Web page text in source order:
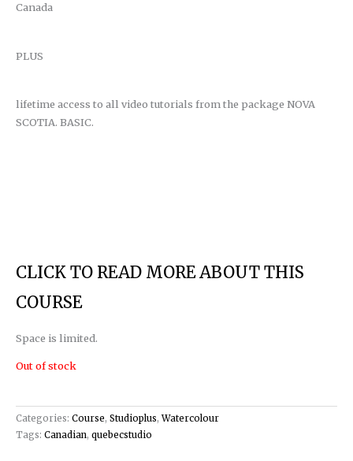
Canada
PLUS
lifetime access to all video tutorials from the package NOVA
SCOTIA. BASIC.
CLICK TO READ MORE ABOUT THIS
COURSE
Space is limited.
Out of stock
Categories: Course, Studioplus,Watercolour
Tags: Canadian, quebecstudio